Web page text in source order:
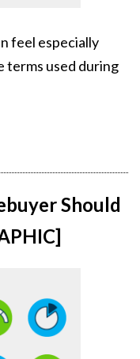
feel especially
terms used during
Should